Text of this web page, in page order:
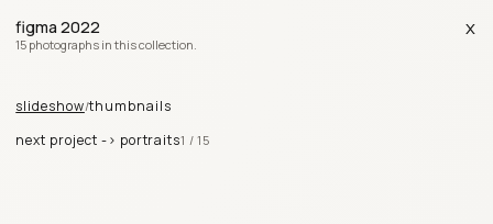
figma 2022
15 photographs in this collection.
x
slideshow/thumbnails
next project -> portraits1 / 15